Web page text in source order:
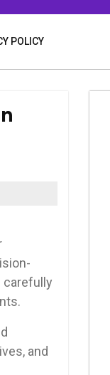
POLICY
carefully
and